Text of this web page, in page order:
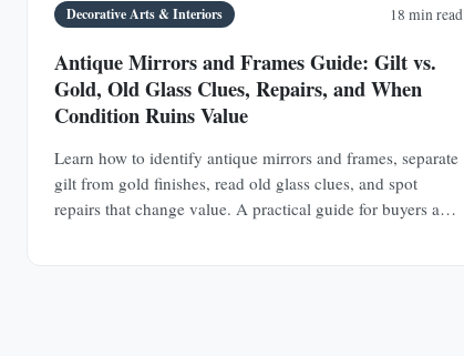
Decorative Arts & Interiors 18 min read
Antique Mirrors and Frames Guide: Gilt vs.
Gold, Old Glass Clues, Repairs, and When
Condition Ruins Value
Learn how to identify antique mirrors and frames, separate
gilt from gold finishes, read old glass clues, and spot
repairs that change value. A practical guide for buyers and